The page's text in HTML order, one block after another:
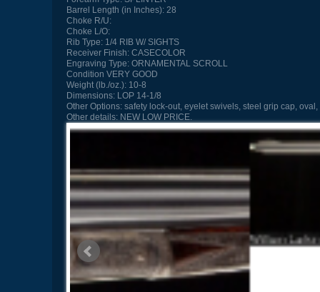
Barrel Length (in Inches):28
Choke R/U:
Choke L/O:
Rib Type:1/4 RIB W/ SIGHTS
Receiver Finish:CASECOLOR
Engraving Type:ORNAMENTAL SCROLL
Condition VERY GOOD
Weight (lb./oz.):10-8
Dimensions:LOP 14-1/8
Other Options:safety lock-out, eyelet swivels, steel grip cap,
Other details:NEW LOW PRICE.